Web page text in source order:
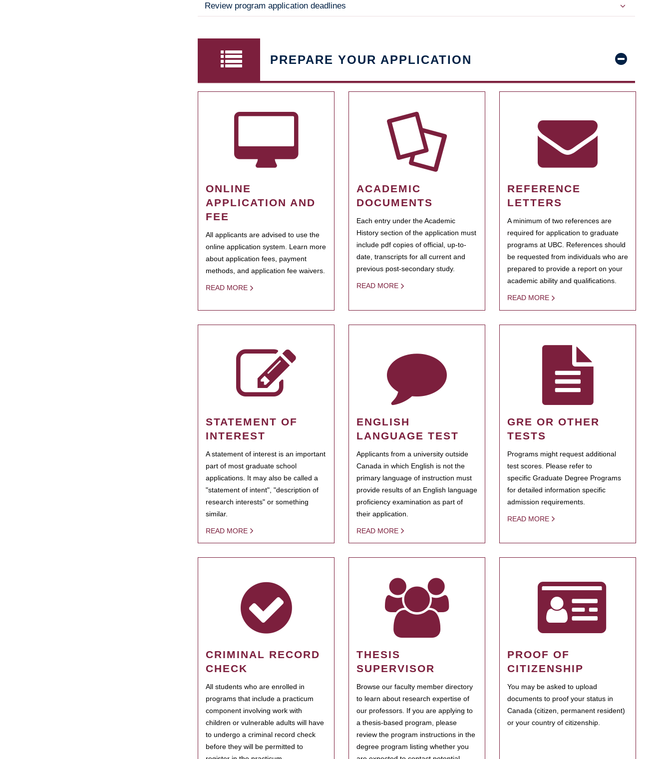
Review program application deadlines
PREPARE YOUR APPLICATION
ONLINE
APPLICATION AND
FEE
All applicants are advised to use the
online application system. Learn more
about application fees, payment
methods, and application fee waivers.
READ MORE
ACADEMIC
DOCUMENTS
Each entry under the Academic
History section of the application must
include pdf copies of official, up-to-
date, transcripts for all current and
previous post-secondary study.
READ MORE
REFERENCE
LETTERS
A minimum of two references are
required for application to graduate
programs at UBC. References should
be requested from individuals who are
prepared to provide a report on your
academic ability and qualifications.
READ MORE
STATEMENT OF
INTEREST
A statement of interest is an important
part of most graduate school
applications. It may also be called a
"statement of intent", "description of
research interests" or something
similar.
READ MORE
ENGLISH
LANGUAGE TEST
Applicants from a university outside
Canada in which English is not the
primary language of instruction must
provide results of an English language
proficiency examination as part of
their application.
READ MORE
GRE OR OTHER
TESTS
Programs might request additional
test scores. Please refer to
specific Graduate Degree Programs
for detailed information specific
admission requirements.
READ MORE
CRIMINAL RECORD
CHECK
All students who are enrolled in
programs that include a practicum
component involving work with
children or vulnerable adults will have
to undergo a criminal record check
before they will be permitted to
THESIS
SUPERVISOR
Browse our faculty member directory
to learn about research expertise of
our professors. If you are applying to
a thesis-based program, please
review the program instructions in the
degree program listing whether you
PROOF OF
CITIZENSHIP
You may be asked to upload
documents to proof your status in
Canada (citizen, permanent resident)
or your country of citizenship.